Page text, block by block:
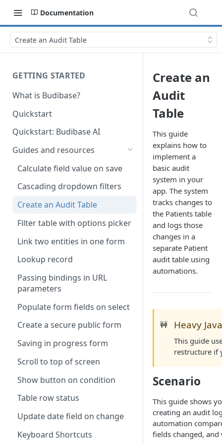
Documentation
Create an Audit Table
GETTING STARTED
What is Budibase?
Quickstart
Quickstart: Budibase AI
Guides and resources
Calculate field value on save
Cascading dropdown filters
Create an Audit Table
Filter table with options picker
Link two entities in one form
Lookup record
Passing bindings in URL
parameters
Populate form fields on select
Create a secure public form
Saving in progress form
Scroll to top of screen
Show button on condition
Table row status
Update date field on change
Keyboard Shortcuts
Create an
Audit
Table
This guide
explains how to
implement a
basic audit
system in your
app. The system
tracks changes to
the Patients table
and logs those
changes in a
separate Patient
audit table using
automations.
🚧 Heavy
This guide
restructure if
Scenario
This guide shows
creating an audit
automation
fields changed,